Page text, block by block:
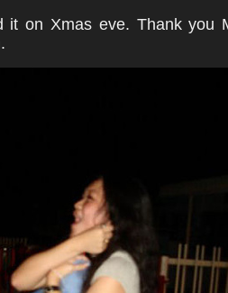
on Xmas eve. Thank you